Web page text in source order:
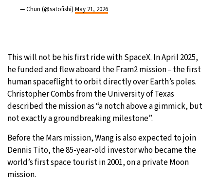
— Chun (@satofishi) May 21, 2026
This will not be his first ride with SpaceX. In April 2025,
he funded and flew aboard the Fram2 mission – the first
human spaceflight to orbit directly over Earth’s poles.
Christopher Combs from the University of Texas
described the mission as “a notch above a gimmick, but
not exactly a groundbreaking milestone”.
Before the Mars mission, Wang is also expected to join
Dennis Tito, the 85-year-old investor who became the
world’s first space tourist in 2001, on a private Moon
mission.